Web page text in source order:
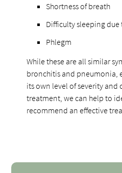
Shortness of breath
Difficulty sleeping due
Phlegm
While these are all similar
bronchitis and pneumonia,
its own level of severity
treatment, we can help to
recommend an effective